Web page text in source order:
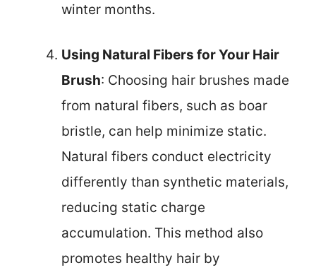
winter months.
Using Natural Fibers for Your Hair
Brush: Choosing hair brushes made
from natural fibers, such as boar
bristle, can help minimize static.
Natural fibers conduct electricity
differently than synthetic materials,
reducing static charge
accumulation. This method also
promotes healthy hair by